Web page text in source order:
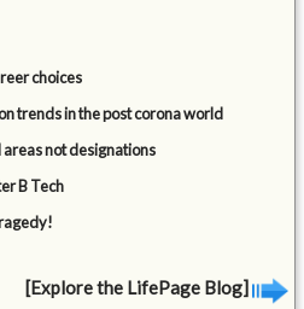
choices
trends in the post corona world
areas not designations
B Tech
[Explore the LifePage Blog]